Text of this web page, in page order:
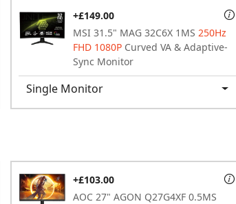
MSI 31.5" MAG 32C6X 1MS 250Hz
FHD 1080P Curved VA & Adaptive-
Sync Monitor
+£149.00
Single Monitor
AOC 27" AGON Q27G4XF 0.5MS
+£103.00